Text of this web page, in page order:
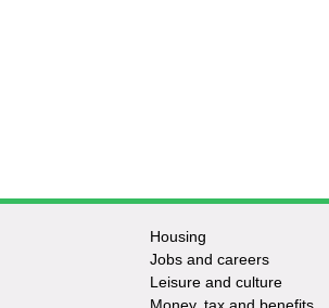
Housing
Jobs and careers
Leisure and culture